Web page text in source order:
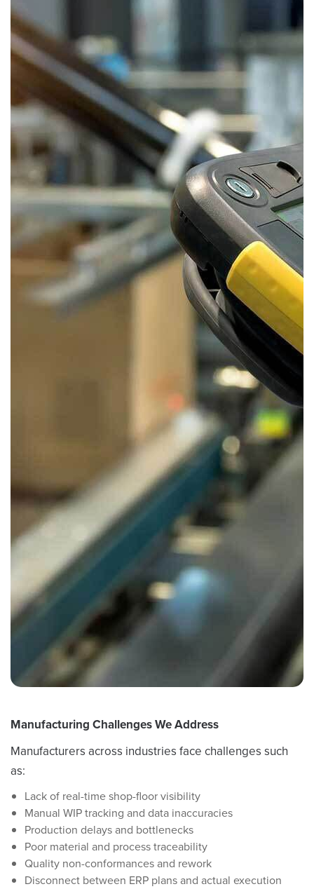
Manufacturing Challenges We Address
Manufacturers across industries face challenges such
as:
Lack of real-time shop-floor visibility
Manual WIP tracking and data inaccuracies
Production delays and bottlenecks
Poor material and process traceability
Quality non-conformances and rework
Disconnect between ERP plans and actual execution